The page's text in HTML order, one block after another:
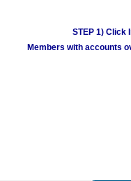
STEP 1) Click
Members with accounts